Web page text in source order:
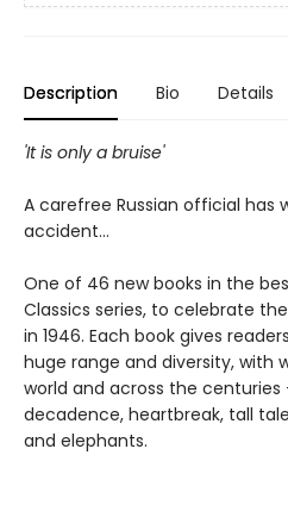
Description Bio Details
'It is only a bruise'
A carefree Russian official has
accident...
One of 46 new books in the
Classics series, to celebrate
in 1946. Each book gives
huge range and diversity, with
world and across the
decadence, heartbreak, tall
and elephants.